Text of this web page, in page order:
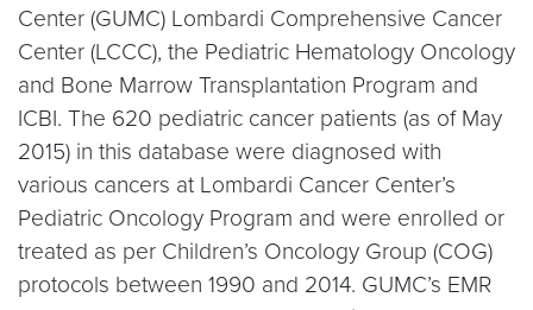
Center (GUMC) Lombardi Comprehensive Cancer
Center (LCCC), the Pediatric Hematology Oncology
and Bone Marrow Transplantation Program and
ICBI. The 620 pediatric cancer patients (as of May
2015) in this database were diagnosed with
various cancers at Lombardi Cancer Center’s
Pediatric Oncology Program and were enrolled or
treated as per Children’s Oncology Group (COG)
protocols between 1990 and 2014. GUMC’s EMR